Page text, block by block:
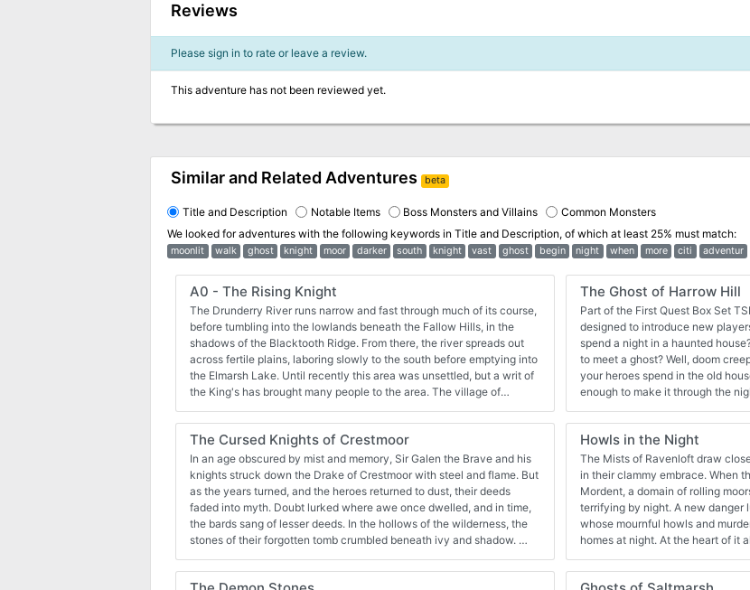
Reviews
Please sign in to rate or leave a review.
This adventure has not been reviewed yet.
Similar and Related Adventures beta
Title and Description Notable Items Boss Monsters and Villains
Common Monsters
We looked for adventures with the following keywords in Title and Description, of which at least 25% must match:
moonlit walk ghost knight moor darker south knight vast ghost begin night when more citi adventur
A0 - The Rising Knight
The Drunderry River runs narrow and fast through much of its course,
before tumbling into the lowlands beneath the Fallow Hills, in the
shadows of the Blacktooth Ridge. From there, the river spreads out
across fertile plains, laboring slowly to the south before emptying into
the Elmarsh Lake. Until recently this area was unsettled, but a writ of
the King's has brought many people to the area. The village of
Fallow Hills, is just such a place. A quiet village with simple people,
they learned the hard way the Blacktooth Ridge casts a deep and
dark shadow. Seeing rich prizes in cattle and grain, people and other
movables, Gritznak the Gnoll has come down from the Blacktooth
with loot on his mind. All they've done to drive him off have failed, at
their wits end the villagers turn to others, more experienced in
combatting evil. They look to a rising knight to save them . . . . Also
available for 5E: https://www.drivethrurpg.com/product/160855/A0-
The Ghost of Harrow Hill
Part of the First Quest Box Set
designed to introduce new
spend a night in a haunted
to meet a ghost? Well, doom creeps closer and closer
your heroes spend in the old
enough to make it through the
The Cursed Knights of Crestmoor
In an age obscured by mist and memory, Sir Galen the Brave and his
knights struck down the Drake of Crestmoor with steel and flame. But
as the years turned, and the heroes returned to dust, their deeds
faded into myth. Doubt lurked where awe once dwelled, and in time,
the bards sang of lesser deeds. In the hollows of the wilderness, the
stones of their forgotten tomb crumbled beneath ivy and shadow.
characters of levels 1-2 using Shadowdark RPG ©. The adventure is
Howls in the Night
The Mists of Ravenloft draw
in their clammy embrace. When
Mordent, a domain of rolling
terrifying by night. A new danger
whose mournful howls and
homes at night. At the heart of it
night... Howls in the Night is a